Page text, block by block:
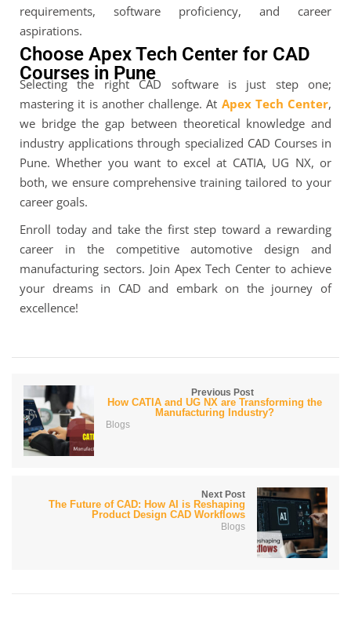
requirements, software proficiency, and career
aspirations.
Choose Apex Tech Center for CAD
Courses in Pune
Selecting the right CAD software is just step one;
mastering it is another challenge. At Apex Tech Center,
we bridge the gap between theoretical knowledge and
industry applications through specialized CAD Courses in
Pune. Whether you want to excel at CATIA, UG NX, or
both, we ensure comprehensive training tailored to your
career goals.
Enroll today and take the first step toward a rewarding
career in the competitive automotive design and
manufacturing sectors. Join Apex Tech Center to achieve
your dreams in CAD and embark on the journey of
excellence!
Previous Post
How CATIA and UG NX are Transforming the
Manufacturing Industry?
Blogs
Next Post
The Future of CAD: How AI is Reshaping
Product Design CAD Workflows
Blogs